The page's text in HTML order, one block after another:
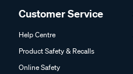
Customer Service
Help Centre
Product Safety & Recalls
Online Safety